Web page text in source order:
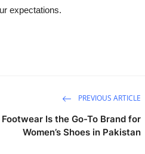
expectations.
PREVIOUS ARTICLE
Is the Go-To Brand for
Women’s Shoes in Pakistan